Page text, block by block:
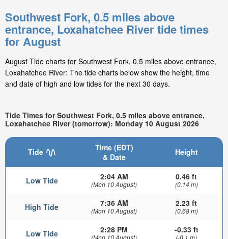
Southwest Fork, 0.5 miles above
entrance, Loxahatchee River tide times
for August
August Tide charts for Southwest Fork, 0.5 miles above entrance,
Loxahatchee River: The tide charts below show the height, time
and date of high and low tides for the next 30 days.
Tide Times for Southwest Fork, 0.5 miles above entrance,
Loxahatchee River (tomorrow): Monday 10 August 2026
Tide
Time (EDT)
& Date
Height
Low Tide 2:04 AM
(Mon 10 August)
0.46 ft
(0.14 m)
High Tide 7:36 AM
(Mon 10 August)
2.23 ft
(0.68 m)
Low Tide 2:28 PM
(Mon 10 August)
-0.33 ft
(-0.1 m)